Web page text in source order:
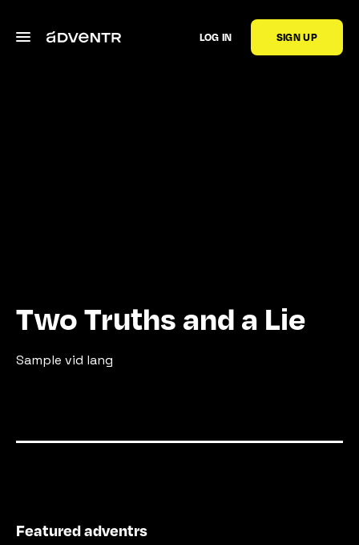
LOG IN SIGN UP
Two Truths and a Lie
Sample vid lang
Featured adventrs